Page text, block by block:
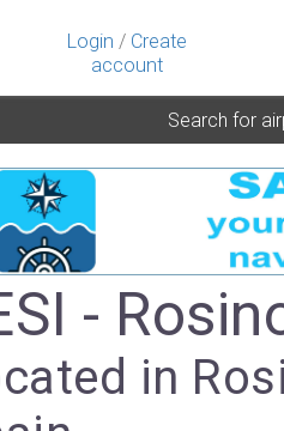
Login / Create
account
Search for
-
in